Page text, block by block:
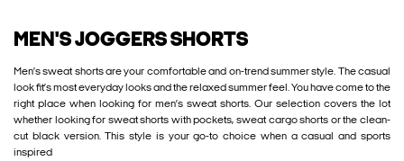
MEN'S JOGGERS SHORTS
Men’s sweat shorts are your comfortable and on-trend summer style. The casual
look fit’s most everyday looks and the relaxed summer feel. You have come to the
right place when looking for men’s sweat shorts. Our selection covers the lot
whether looking for sweat shorts with pockets, sweat cargo shorts or the clean-
cut black version. This style is your go-to choice when a casual and sports
inspired